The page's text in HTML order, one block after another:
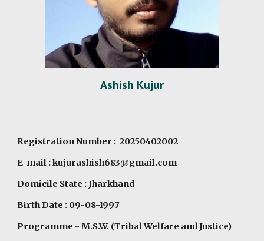
Ashish Kujur
Registration Number : 20250402002
E-mail : kujurashish683@gmail.com
Domicile State : Jharkhand
Birth Date : 09-08-1997
Programme - M.S.W. (Tribal Welfare and Justice)